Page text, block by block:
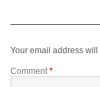
Your email address
Comment*